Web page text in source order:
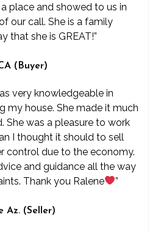
place and showed to us in
our call. She is a family
that she is GREAT!”
(Buyer)
very knowledgeable in
my house. She made it much
She was a pleasure to work
I thought it should to sell
control due to the economy.
and guidance all the way
Thank you Ralene
”
Az. (Seller)